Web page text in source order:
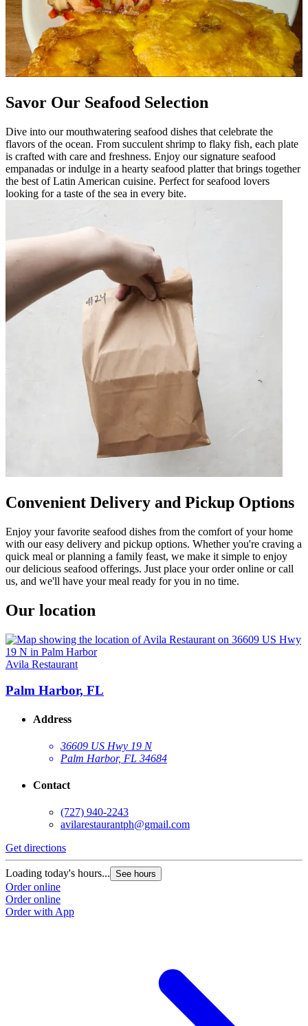
Savor Our Seafood Selection
Dive into our mouthwatering seafood dishes that celebrate the
flavors of the ocean. From succulent shrimp to flaky fish, each plate
is crafted with care and freshness. Enjoy our signature seafood
empanadas or indulge in a hearty seafood platter that brings together
the best of Latin American cuisine. Perfect for seafood lovers
looking for a taste of the sea in every bite.
Convenient Delivery and Pickup Options
Enjoy your favorite seafood dishes from the comfort of your home
with our easy delivery and pickup options. Whether you're craving a
quick meal or planning a family feast, we make it simple to enjoy
our delicious seafood offerings. Just place your order online or call
us, and we'll have your meal ready for you in no time.
Our location
Avila Restaurant
Palm Harbor, FL
Address
36609 US Hwy 19 N
Palm Harbor, FL 34684
Contact
(727) 940-2243
avilarestaurantph@gmail.com
Get directions
Loading today's hours... See hours
Order online
Order online
Order with App